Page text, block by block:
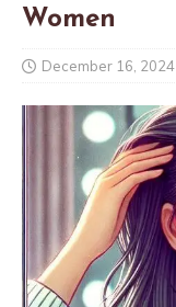
Women
December 16, 2024